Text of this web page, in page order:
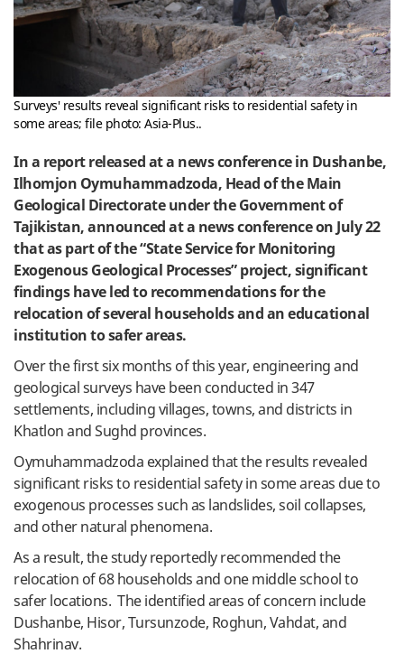
Surveys' results reveal significant risks to residential safety in
some areas; file photo: Asia-Plus..
In a report released at a news conference in Dushanbe,
Ilhomjon Oymuhammadzoda, Head of the Main
Geological Directorate under the Government of
Tajikistan, announced at a news conference on July 22
that as part of the “State Service for Monitoring
Exogenous Geological Processes” project, significant
findings have led to recommendations for the
relocation of several households and an educational
institution to safer areas.
Over the first six months of this year, engineering and
geological surveys have been conducted in 347
settlements, including villages, towns, and districts in
Khatlon and Sughd provinces.
Oymuhammadzoda explained that the results revealed
significant risks to residential safety in some areas due to
exogenous processes such as landslides, soil collapses,
and other natural phenomena.
As a result, the study reportedly recommended the
relocation of 68 households and one middle school to
safer locations. The identified areas of concern include
Dushanbe, Hisor, Tursunzode, Roghun, Vahdat, and
Shahrinav.